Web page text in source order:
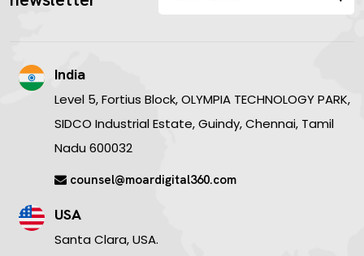
India
Level 5, Fortius Block, OLYMPIA TECHNOLOGY PARK,
SIDCO Industrial Estate, Guindy, Chennai, Tamil
Nadu 600032
counsel@moardigital360.com
USA
Santa Clara, USA.